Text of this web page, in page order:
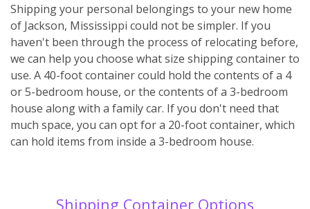
Shipping your personal belongings to your new home
of Jackson, Mississippi could not be simpler. If you
haven't been through the process of relocating before,
we can help you choose what size shipping container to
use. A 40-foot container could hold the contents of a 4
or 5-bedroom house, or the contents of a 3-bedroom
house along with a family car. If you don't need that
much space, you can opt for a 20-foot container, which
can hold items from inside a 3-bedroom house.
Shipping Container Options